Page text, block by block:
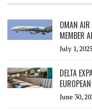
OMAN AIR
MEMBER
July 1, 2025
DELTA
June 30,